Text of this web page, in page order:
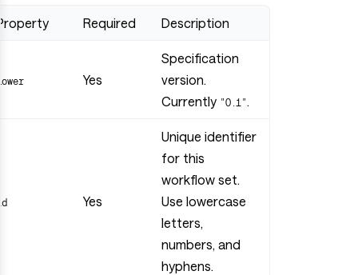
Required Description
Yes
Specification
version.
Currently "0.1" .
Yes
Unique identifier
for this
workflow set.
Use lowercase
letters,
numbers, and
hyphens.